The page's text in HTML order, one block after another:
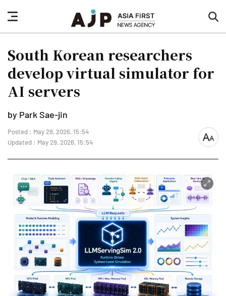
nav
button
South Korean researchers
develop virtual simulator for
AI servers
by Park Sae-jin
Posted : May 29, 2026, 15:54
Updated : May 29, 2026, 15:54
font